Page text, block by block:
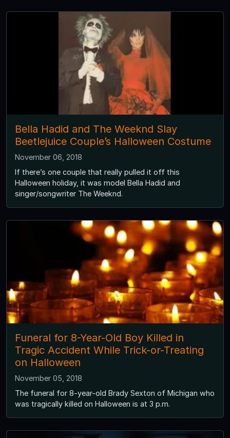
Bella Hadid and The Weeknd Slay
Beetlejuice Couple’s Halloween Costume
November 06, 2018
If there’s one couple that really pulled it off this
Halloween holiday, it was model Bella Hadid and
singer/songwriter The Weeknd.
Funeral for 8-Year-Old Boy Killed in
Tragic Accident While Trick-or-Treating
on Halloween
November 05, 2018
The funeral for 8-year-old Brady Sexton of Michigan who
was tragically killed on Halloween is at 3 p.m.